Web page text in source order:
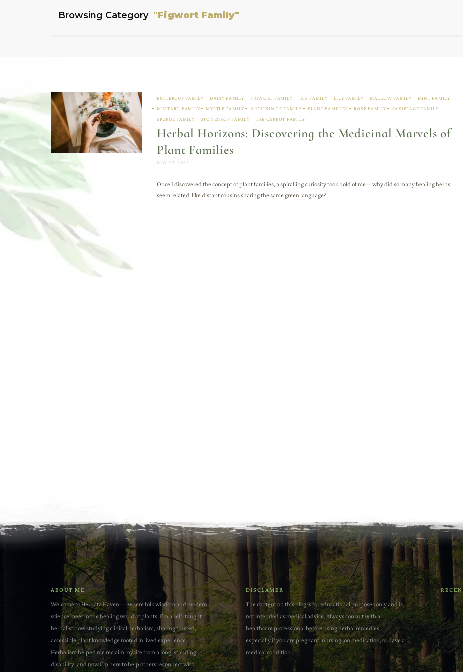
Browsing Category "Figwort Family"
BUTTERCUP FAMILY DAISY FAMILY FIGWORT FAMILY IRIS FAMILY LILY FAMILY MALLOW FAMILY
MINT FAMILY
MUSTARD FAMILY
MYRTLE FAMILY NIGHTSHADE FAMILY PLANT FAMILIES ROSE FAMILY
SAXIFRAGE FAMILY
SPURGE FAMILY
STONECROP FAMILY THE CARROT FAMILY
Herbal Horizons: Discovering the Medicinal Marvels of
Plant Families
MAY 27, 2025
Once I discovered the concept of plant families, a spiralling curiosity took hold of me—why did so many healing herbs
seem related, like distant cousins sharing the same green language?.
ABOUT ME
Welcome to Herbata Haven — where folk wisdom and modern
science meet in the healing world of plants. I'm a self-taught
herbalist now studying clinical herbalism, sharing trusted,
accessible plant knowledge rooted in lived experience.
Herbalism helped me reclaim my life from a long-standing
disability, and now I’m here to help others reconnect with
DISCLAMER
The content on this blog is for educational purposes only and is
not intended as medical advice. Always consult with a
healthcare professional before using herbal remedies,
especially if you are pregnant, nursing, on medication, or have a
medical condition.